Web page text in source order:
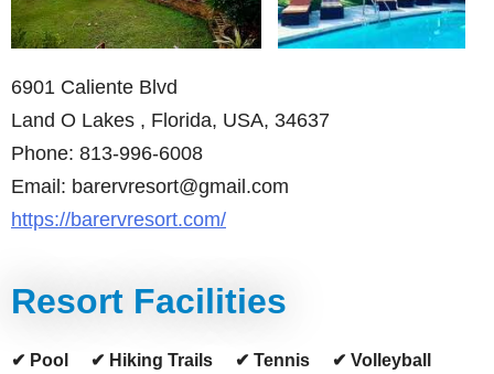
6901 Caliente Blvd
Land O Lakes , Florida, USA, 34637
Phone: 813-996-6008
Email: barervresort@gmail.com
https://barervresort.com/
Resort Facilities
✔ Pool ✔ Hiking Trails ✔ Tennis
✔ Volleyball